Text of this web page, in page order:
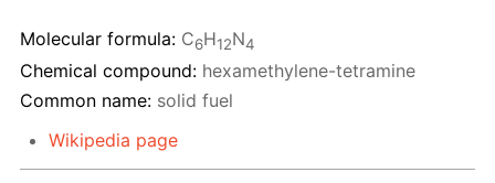
Molecular formula: C6H12N4
Chemical compound: hexamethylene-tetramine
Common name: solid fuel
Wikipedia page